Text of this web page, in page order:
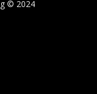
© 2024